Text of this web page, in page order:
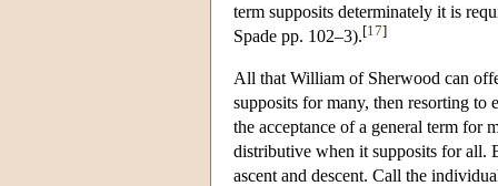
term supposits determinately it is
Spade pp. 102–3).[17]
All that William of Sherwood can
supposits for many, then resorting to
the acceptance of a general term for
distributive when it supposits for all.
ascent and descent. Call the